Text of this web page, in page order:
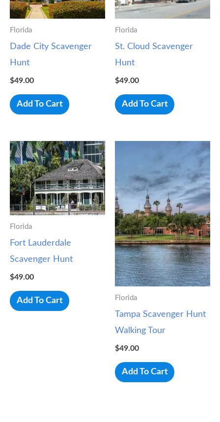
Florida
Dade City Scavenger
Hunt
$49.00
Add To Cart
Florida
St. Cloud Scavenger
Hunt
$49.00
Add To Cart
Florida
Fort Lauderdale
Scavenger Hunt
$49.00
Add To Cart Florida
Tampa Scavenger Hunt
Walking Tour
$49.00
Add To Cart